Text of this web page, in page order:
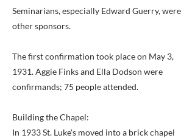
Seminarians, especially Edward Guerry, were
other sponsors.
The first confirmation took place on May 3,
1931. Aggie Finks and Ella Dodson were
confirmands; 75 people attended.
Building the Chapel:
In 1933 St. Luke's moved into a brick chapel